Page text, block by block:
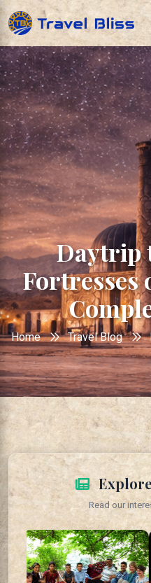
Daytrip
Fortresses
Home Travel Blog
Read our